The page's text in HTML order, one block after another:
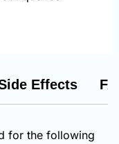
Effects
for the following